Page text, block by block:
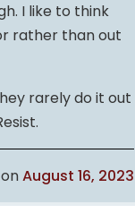
I like to think
rather than out
rarely do it out
August 16, 2023